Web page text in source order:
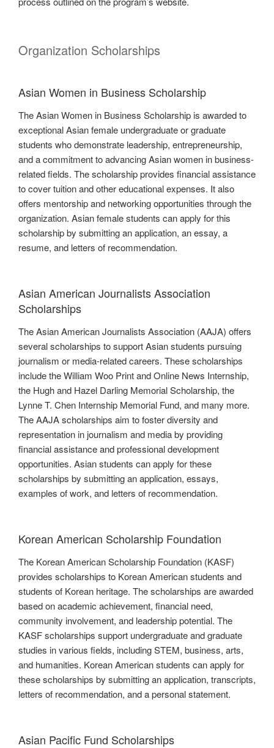
Organization Scholarships
Asian Women in Business Scholarship
The Asian Women in Business Scholarship is awarded to
exceptional Asian female undergraduate or graduate
students who demonstrate leadership, entrepreneurship,
and a commitment to advancing Asian women in business-
related fields. The scholarship provides financial assistance
to cover tuition and other educational expenses. It also
offers mentorship and networking opportunities through the
organization. Asian female students can apply for this
scholarship by submitting an application, an essay, a
resume, and letters of recommendation.
Asian American Journalists Association
Scholarships
The Asian American Journalists Association (AAJA) offers
several scholarships to support Asian students pursuing
journalism or media-related careers. These scholarships
include the William Woo Print and Online News Internship,
the Hugh and Hazel Darling Memorial Scholarship, the
Lynne T. Chen Internship Memorial Fund, and many more.
The AAJA scholarships aim to foster diversity and
representation in journalism and media by providing
financial assistance and professional development
opportunities. Asian students can apply for these
scholarships by submitting an application, essays,
examples of work, and letters of recommendation.
Korean American Scholarship Foundation
The Korean American Scholarship Foundation (KASF)
provides scholarships to Korean American students and
students of Korean heritage. The scholarships are awarded
based on academic achievement, financial need,
community involvement, and leadership potential. The
KASF scholarships support undergraduate and graduate
studies in various fields, including STEM, business, arts,
and humanities. Korean American students can apply for
these scholarships by submitting an application, transcripts,
letters of recommendation, and a personal statement.
Asian Pacific Fund Scholarships